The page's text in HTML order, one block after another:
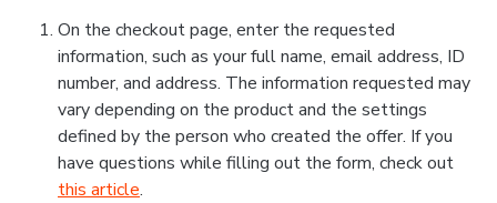
On the checkout page, enter the requested
information, such as your full name, email address, ID
number, and address. The information requested may
vary depending on the product and the settings
defined by the person who created the offer. If you
have questions while filling out the form, check out
this article.